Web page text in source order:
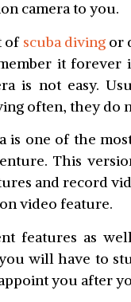
camera to you.
of scuba divingor
it
is not easy.
often, they do
is one of the
This
and record
video feature.
features as
will have to
you after